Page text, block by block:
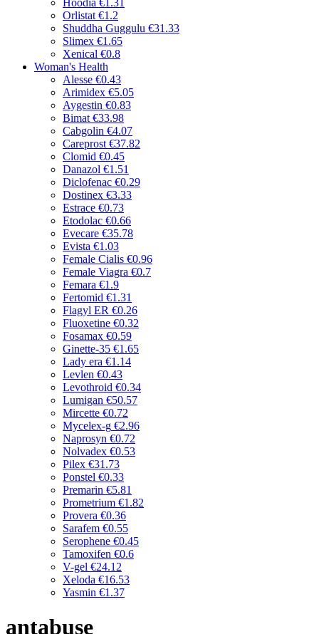
Hoodia €1.31
Orlistat €1.2
Shuddha Guggulu €31.33
Slimex €1.65
Xenical €0.8
Woman's Health
Alesse €0.43
Arimidex €5.05
Aygestin €0.83
Bimat €33.98
Cabgolin €4.07
Careprost €37.82
Clomid €0.45
Danazol €1.51
Diclofenac €0.29
Dostinex €3.33
Estrace €0.73
Etodolac €0.66
Evecare €35.78
Evista €1.03
Female Cialis €0.96
Female Viagra €0.7
Femara €1.9
Fertomid €1.31
Flagyl ER €0.26
Fluoxetine €0.32
Fosamax €0.59
Ginette-35 €1.65
Lady era €1.14
Levlen €0.43
Levothroid €0.34
Lumigan €50.57
Mircette €0.72
Mycelex-g €2.96
Naprosyn €0.72
Nolvadex €0.53
Pilex €31.73
Ponstel €0.33
Premarin €5.81
Prometrium €1.82
Provera €0.36
Sarafem €0.55
Serophene €0.45
Tamoxifen €0.6
V-gel €24.12
Xeloda €16.53
Yasmin €1.37
antabuse